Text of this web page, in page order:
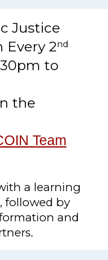
Justice
Every 2nd
to
the
Team
a learning
followed by
and